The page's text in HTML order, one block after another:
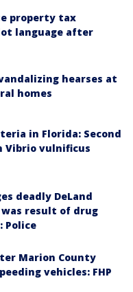
property tax
language after
hearses at
homes
in Florida: Second
Vibrio vulnificus
deadly DeLand
result of drug
Police
Marion County
vehicles: FHP